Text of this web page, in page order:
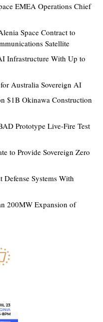
EMEA Operations Chief
Space Contract to
Satellite
Infrastructure With Up to
Australia Sovereign AI
$1B Okinawa Construction
Prototype Live-Fire Test
to Provide Sovereign Zero
Systems With
200MW Expansion of